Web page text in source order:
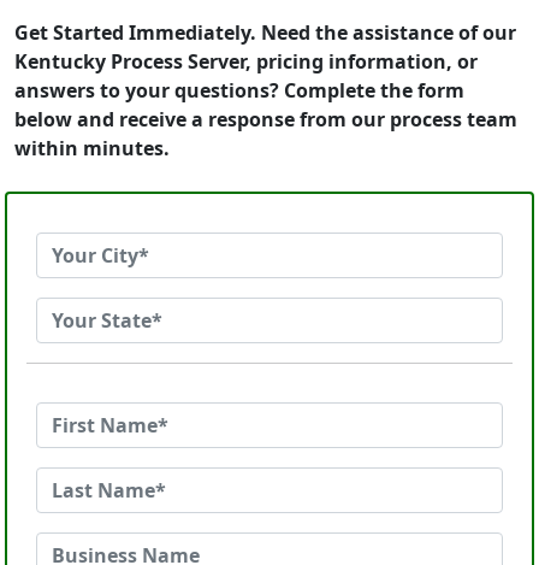
Get Started Immediately. Need the assistance of our
Kentucky Process Server, pricing information, or
answers to your questions? Complete the form
below and receive a response from our process team
within minutes.